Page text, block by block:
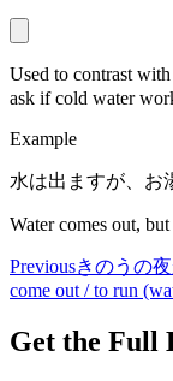
Used to contrast
ask if cold water
Example
水は出ますが、お
Water comes out,
Previousきのうの
come out / to run
Get the Full